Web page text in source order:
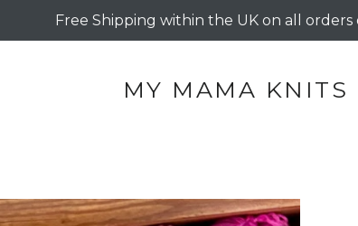
Free Shipping within the UK on all orders
MY MAMA KNITS